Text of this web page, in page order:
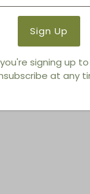
You also Viewed
signing up
at any